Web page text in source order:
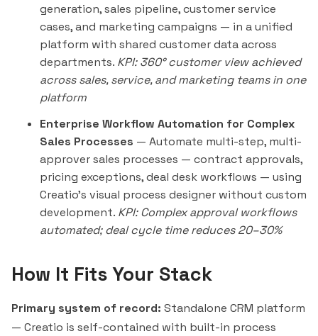
generation, sales pipeline, customer service
cases, and marketing campaigns — in a unified
platform with shared customer data across
departments. KPI: 360° customer view achieved
across sales, service, and marketing teams in one
platform
Enterprise Workflow Automation for Complex
Sales Processes — Automate multi-step, multi-
approver sales processes — contract approvals,
pricing exceptions, deal desk workflows — using
Creatio's visual process designer without custom
development. KPI: Complex approval workflows
automated; deal cycle time reduces 20–30%
How It Fits Your Stack
Primary system of record: Standalone CRM platform
— Creatio is self-contained with built-in process